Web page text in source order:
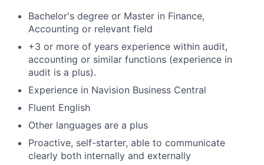
Bachelor's degree or Master in Finance,
Accounting or relevant field
+3 or more of years experience within audit,
accounting or similar functions (experience in
audit is a plus).
Experience in Navision Business Central
Fluent English
Other languages are a plus
Proactive, self-starter, able to communicate
clearly both internally and externally